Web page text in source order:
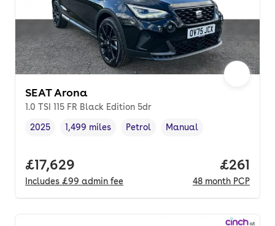
SEAT Arona
1.0 TSI 115 FR Black Edition 5dr
Vehicle year ,
2025
Mileage,
1,499 miles
Fuel type ,
Petrol
Transmission type
Manual
Full price.
£17,629
Includes £99 admin fee
Price
£261
48 month PCP